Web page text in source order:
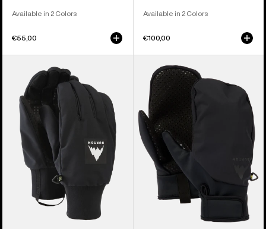
Available in 2 Colors
€55,00
Available in 2 Colors
€100,00
Throttle
Gloves
Park
Mittens